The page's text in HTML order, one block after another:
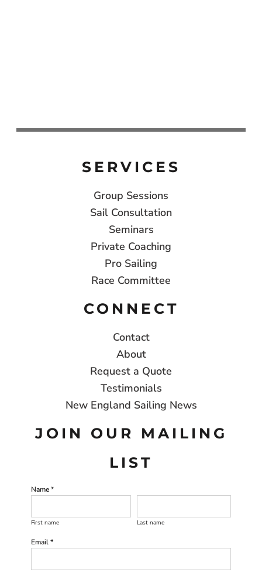
SERVICES
Group Sessions
Sail Consultation
Seminars
Private Coaching
Pro Sailing
Race Committee
CONNECT
Contact
About
Request a Quote
Testimonials
New England Sailing News
JOIN OUR MAILING
LIST
Name *
First name Last name
Email *